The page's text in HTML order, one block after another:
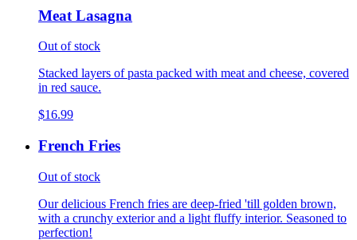
Meat Lasagna
Out of stock
Stacked layers of pasta packed with meat and cheese, covered
in red sauce.
$16.99
French Fries
Out of stock
Our delicious French fries are deep-fried 'till golden brown,
with a crunchy exterior and a light fluffy interior. Seasoned to
perfection!